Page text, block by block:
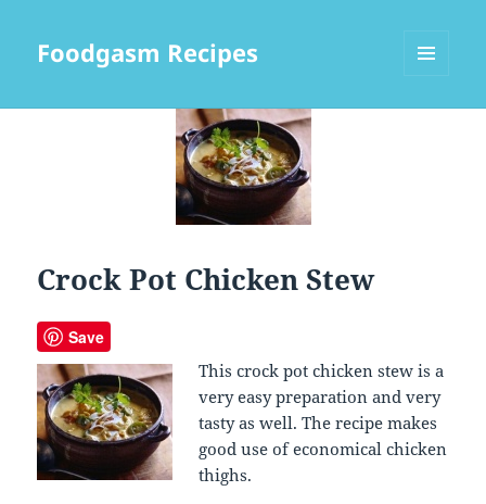
Foodgasm Recipes
Crock Pot Chicken Stew
Save
This crock pot chicken stew is a
very easy preparation and very
tasty as well. The recipe makes
good use of economical chicken
thighs.